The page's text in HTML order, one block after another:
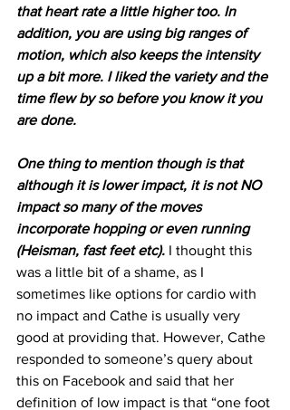
that heart rate a little higher too. In
addition, you are using big ranges of
motion, which also keeps the intensity
up a bit more. I liked the variety and the
time flew by so before you know it you
are done.
One thing to mention though is that
although it is lower impact, it is not NO
impact so many of the moves
incorporate hopping or even running
(Heisman, fast feet etc). I thought this
was a little bit of a shame, as I
sometimes like options for cardio with
no impact and Cathe is usually very
good at providing that. However, Cathe
responded to someone’s query about
this on Facebook and said that her
definition of low impact is that “one foot